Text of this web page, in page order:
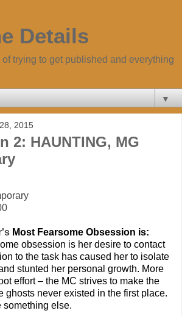
Details
trying to get published and everything
▼
2015
2: HAUNTING, MG
Most Fearsome Obsession is:
obsession is her desire to contact
to the task has caused her to isolate
stunted her personal growth. More
effort – the MC strives to make the
ghosts never existed in the first place.
something else.